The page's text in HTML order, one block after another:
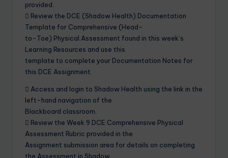
provided.
 Review the DCE (Shadow Health) Documentation
Template for Comprehensive (Head-
to-Toe) Physical Assessment found in this week’s
Learning Resources and use this
template to complete your Documentation Notes for
this DCE Assignment.
 Access and login to Shadow Health using the link in the
left-hand navigation of the
Blackboard classroom.
 Review the Week 9 DCE Comprehensive Physical
Assessment Rubric provided in the
Assignment submission area for details on completing
the Assessment in Shadow